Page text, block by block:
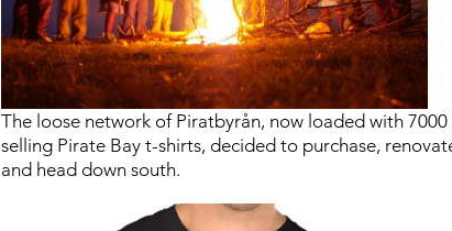
The loose network of Piratbyrån, now loaded with
selling Pirate Bay t-shirts, decided to purchase,
and head down south.